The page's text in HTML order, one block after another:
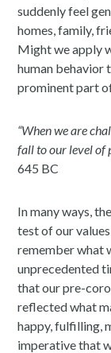
suddenly feel
homes, family,
Might we apply
human behavior
prominent part
“When we are
fall to our level of
645 BC
In many ways,
test of our
remember what
unprecedented
that our pre-
reflected what
happy, fulfilling,
imperative that